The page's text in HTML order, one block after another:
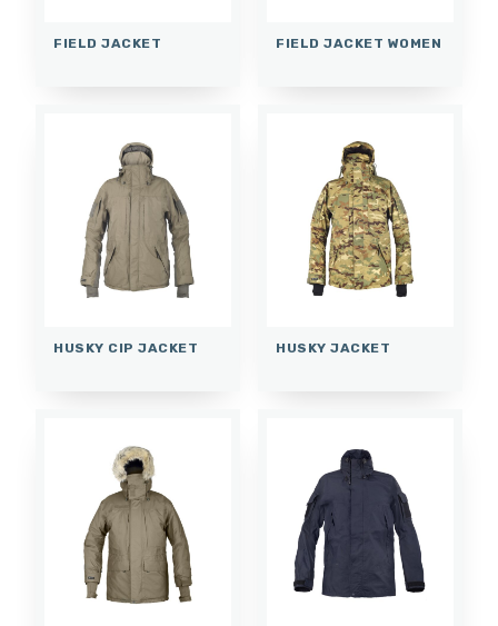
FIELD JACKET FIELD JACKET WOMEN
HUSKY CIP JACKET HUSKY JACKET